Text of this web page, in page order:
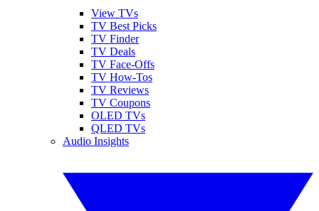
View TVs
TV Best Picks
TV Finder
TV Deals
TV Face-Offs
TV How-Tos
TV Reviews
TV Coupons
OLED TVs
QLED TVs
Audio Insights